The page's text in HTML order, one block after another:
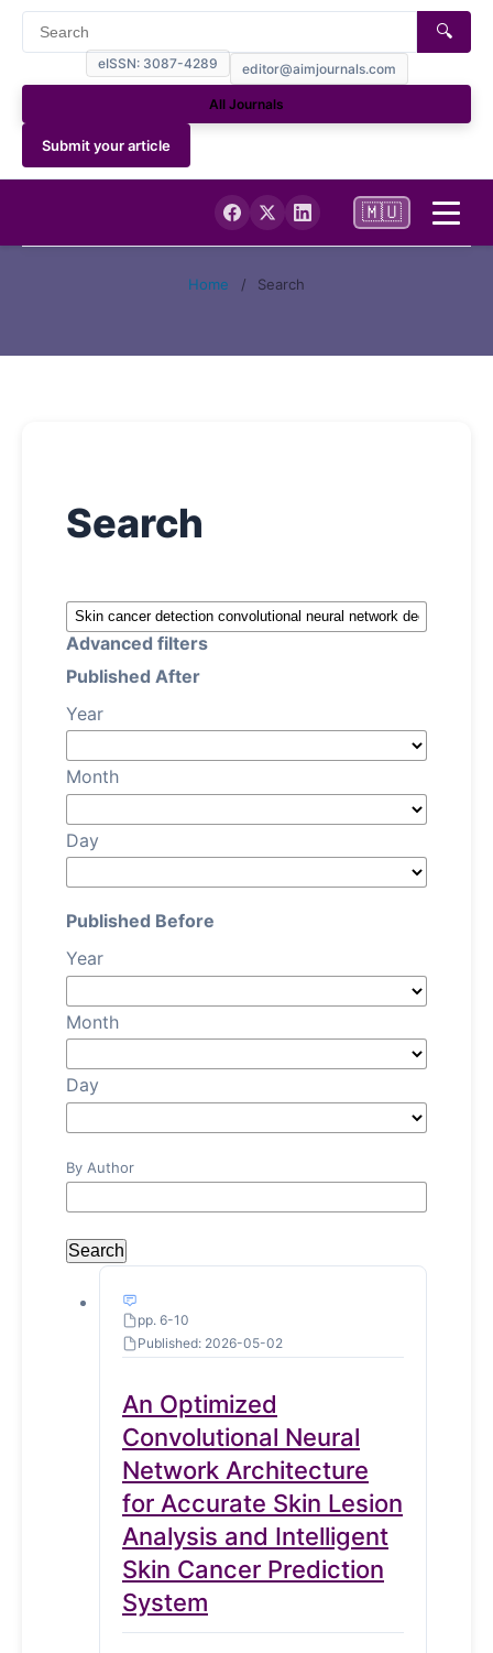
eISSN: 3087-4289 editor@aimjournals.com
🔍
All Journals
Submit your article
About
🇲🇺
Home / Search
Search
Advanced filters
Published After
Year
Month
Day
Published Before
Year
Month
Day
By Author
Search
pp. 6-10
Published: 2026-05-02
An Optimized
Convolutional Neural
Network Architecture
for Accurate Skin Lesion
Analysis and Intelligent
Skin Cancer Prediction
System